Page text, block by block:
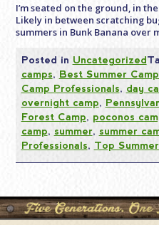
I’m seated on the ground, in
Likely in between scratching
summers in Bunk Banana over
Posted in Uncategorized
camps, Best Summer
Camp Professionals, day
overnight camp,
Forest Camp, poconos
camp, summer, summer
Professionals, Top